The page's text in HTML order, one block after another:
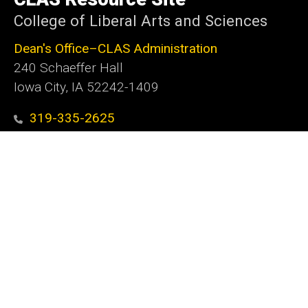
Iowa
College of Liberal Arts and Sciences
Dean's Office–CLAS Administration
240 Schaeffer Hall
Iowa City, IA 52242-1409
319-335-2625